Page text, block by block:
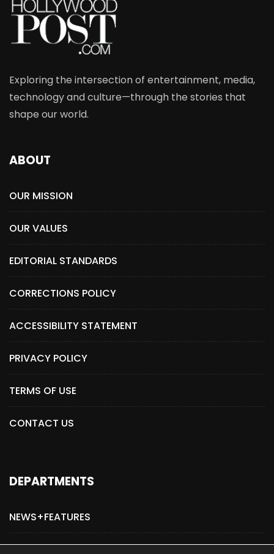
Exploring the intersection of entertainment, media,
technology and culture—through the stories that
shape our world.
ABOUT
OUR MISSION
OUR VALUES
EDITORIAL STANDARDS
CORRECTIONS POLICY
ACCESSIBILITY STATEMENT
PRIVACY POLICY
TERMS OF USE
CONTACT US
DEPARTMENTS
NEWS+FEATURES
ADVERTISE WITH US